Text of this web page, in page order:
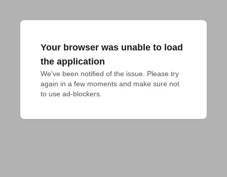
Your browser was unable to load
the application
We've been notified of the issue. Please try
again in a few moments and make sure not
to use ad-blockers.